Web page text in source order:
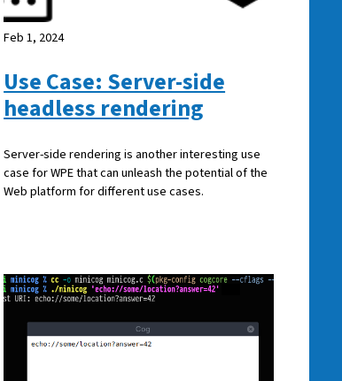
Feb 1, 2024
Use Case: Server-side
headless rendering
Server-side rendering is another interesting use
case for WPE that can unleash the potential of the
Web platform for different use cases.